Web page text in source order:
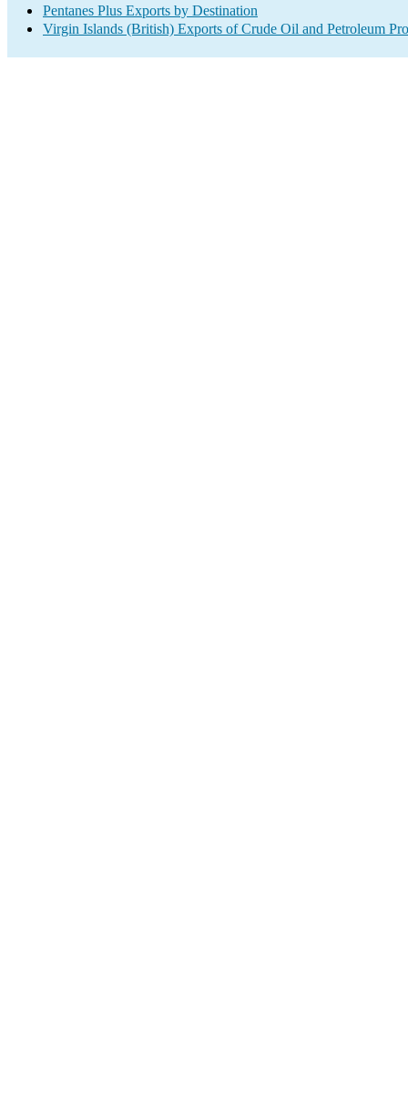
Pentanes Plus Exports by Destination
Virgin Islands (British) Exports of Crude Oil and Petroleum